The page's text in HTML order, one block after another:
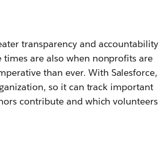
transparency and accountability
are also when nonprofits are
than ever. With Salesforce,
so it can track important
contribute and which volunteers